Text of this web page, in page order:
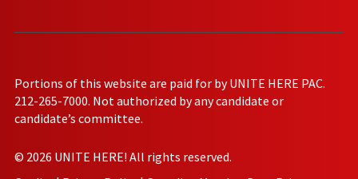
Portions of this website are paid for by UNITE HERE PAC.
212-265-7000. Not authorized by any candidate or
candidate’s committee.
© 2026 UNITE HERE! All rights reserved.